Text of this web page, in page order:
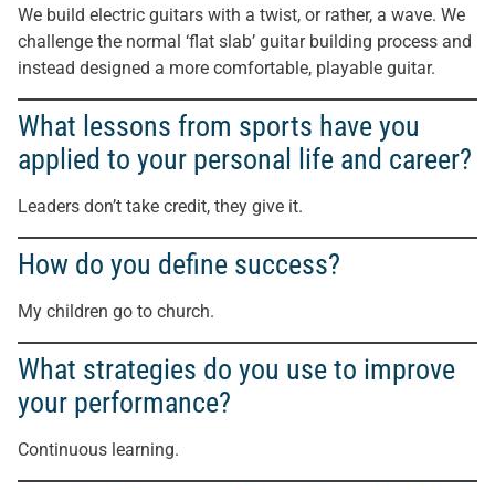
We build electric guitars with a twist, or rather, a wave. We
challenge the normal ‘flat slab’ guitar building process and
instead designed a more comfortable, playable guitar.
What lessons from sports have you
applied to your personal life and career?
Leaders don’t take credit, they give it.
How do you define success?
My children go to church.
What strategies do you use to improve
your performance?
Continuous learning.